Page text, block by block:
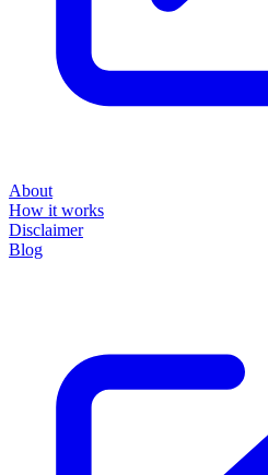
About
How it works
Disclaimer
Blog